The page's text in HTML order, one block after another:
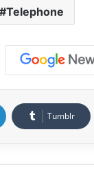
Telephone
Tumblr